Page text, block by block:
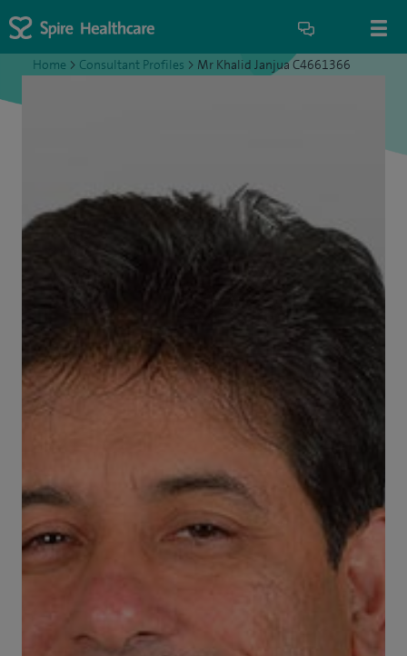
Home > Consultant Profiles > Mr Khalid Janjua C4661366